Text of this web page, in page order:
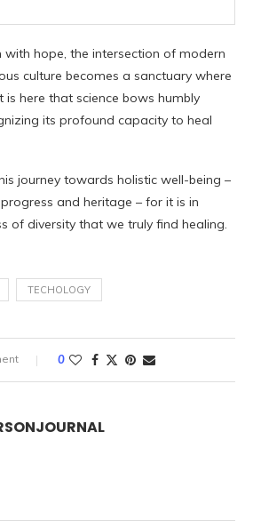
with hope, the intersection of modern
culture becomes a sanctuary where
is here that science bows humbly
its profound capacity to heal
journey towards holistic well-being –
and heritage – for it is in
of diversity that we truly find healing.
TECHOLOGY
0